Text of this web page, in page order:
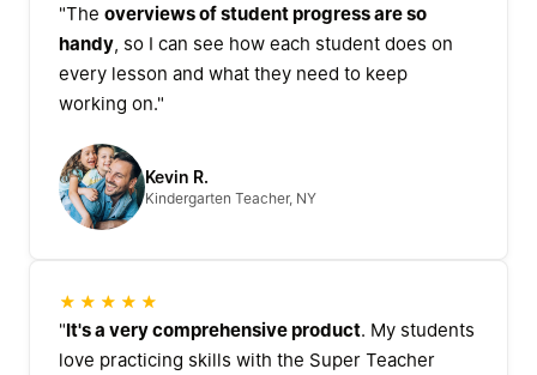
"The overviews of student progress are so
handy, so I can see how each student does on
every lesson and what they need to keep
working on."
Kevin R.
Kindergarten Teacher, NY
★★★★★
"It's a very comprehensive product. My students
love practicing skills with the Super Teacher